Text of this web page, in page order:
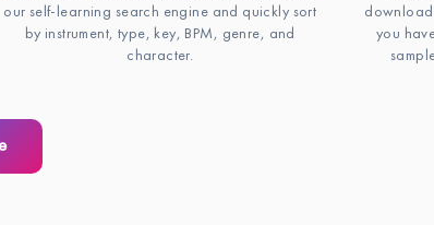
our self-learning search engine and quickly sort
by instrument, type, key, BPM, genre, and
character.
download
you